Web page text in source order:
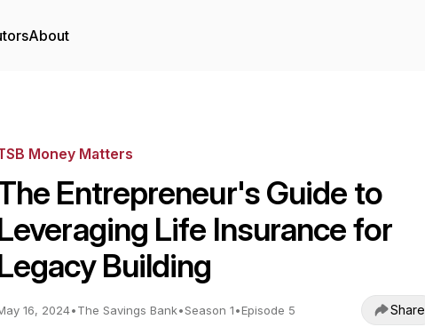
About
Money Matters
Entrepreneur's Guide to
Life Insurance for
Building
16, 2024•The Savings Bank•Season 1•Episode 5 Share